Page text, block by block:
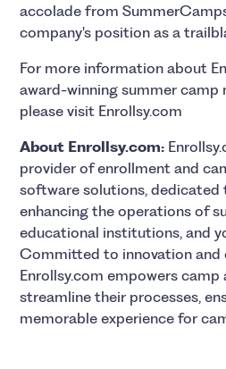
accolade from
company's position as a
For more information about
award-winning summer camp
please visit Enrollsy.com
About Enrollsy.com:
provider of enrollment and
software solutions, dedicated
enhancing the operations of
educational institutions, and
Committed to innovation
Enrollsy.com empowers
streamline their processes,
memorable experience for